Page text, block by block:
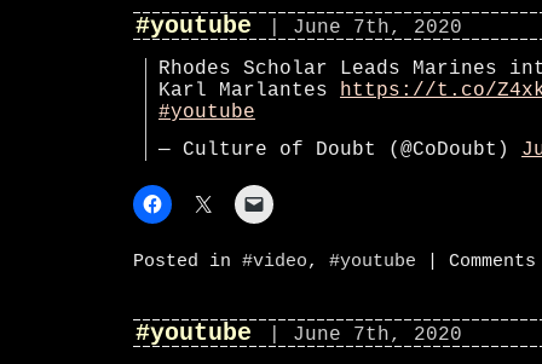
#youtube
| June 7th, 2020
Rhodes Scholar Leads Marines
Karl Marlantes https://t.co/
#youtube
— Culture of Doubt (@CoDoubt)
Posted in #video, #youtube
#youtube
| June 7th, 2020